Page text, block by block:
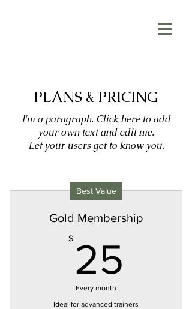
PLANS & PRICING
I'm a paragraph. Click here to add
your own text and edit me.
Let your users get to know you.
Best Value
Gold Membership
$ 25
Every month
Ideal for advanced trainers